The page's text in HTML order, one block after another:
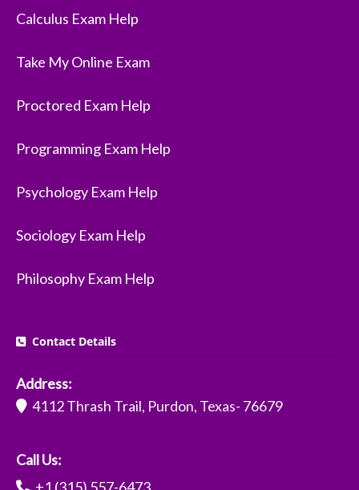
Calculus Exam Help
Take My Online Exam
Proctored Exam Help
Programming Exam Help
Psychology Exam Help
Sociology Exam Help
Philosophy Exam Help
Contact Details
Address:
4112 Thrash Trail, Purdon, Texas- 76679
Call Us: